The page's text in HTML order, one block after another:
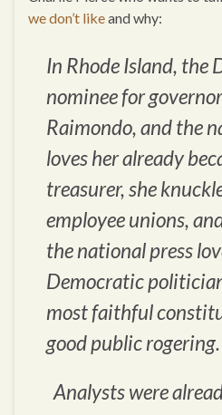
we don’t likeand why:
In Rhode Island, the
nominee for
Raimondo, and the
loves her already
treasurer, she
employee unions,
the national press
Democratic
most faithful
good public rogering.
Analysts were